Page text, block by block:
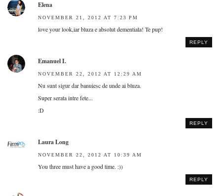
Elena
NOVEMBER 21, 2012 AT 7:23 PM
love your look,iar bluza e absolut dementiala! Te pup!
REPLY
Emanuel I.
NOVEMBER 22, 2012 AT 12:29 AM
Nu sunt sigur dar banuiesc de unde ai bluza.
Super serata intre fete...
:D
REPLY
Laura Long
NOVEMBER 22, 2012 AT 10:39 AM
You three must have a good time. :))
REPLY